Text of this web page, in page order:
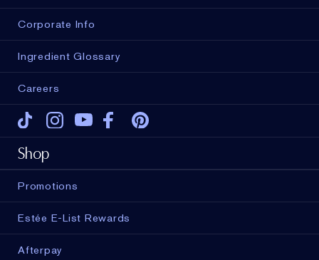
Corporate Info
Ingredient Glossary
Careers
Tiktok Instagram
Youtube
Shop
Promotions
Estée E-List Rewards
Afterpay